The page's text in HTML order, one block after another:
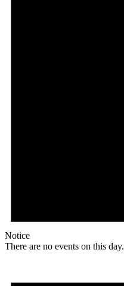
Notice
There are no events on this day.